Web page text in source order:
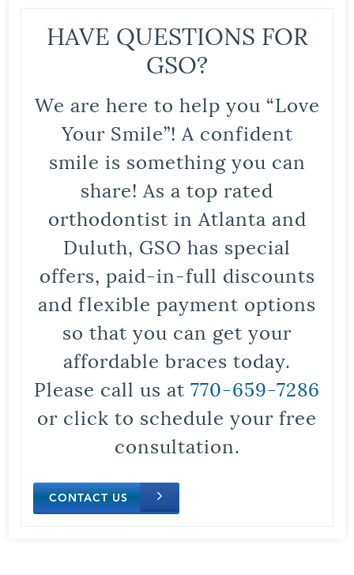
HAVE QUESTIONS FOR
GSO?
We are here to help you “Love
Your Smile”! A confident
smile is something you can
share! As a top rated
orthodontist in Atlanta and
Duluth, GSO has special
offers, paid-in-full discounts
and flexible payment options
so that you can get your
affordable braces today.
Please call us at 770-659-7286
or click to schedule your free
consultation.
CONTACT US